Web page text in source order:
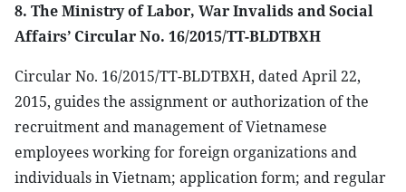
8. The Ministry of Labor, War Invalids and Social
Affairs’ Circular No. 16/2015/TT-BLDTBXH
Circular No. 16/2015/TT-BLDTBXH, dated April 22,
2015, guides the assignment or authorization of the
recruitment and management of Vietnamese
employees working for foreign organizations and
individuals in Vietnam; application form; and regular